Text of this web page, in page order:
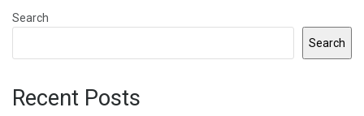
Search
Search
Recent Posts